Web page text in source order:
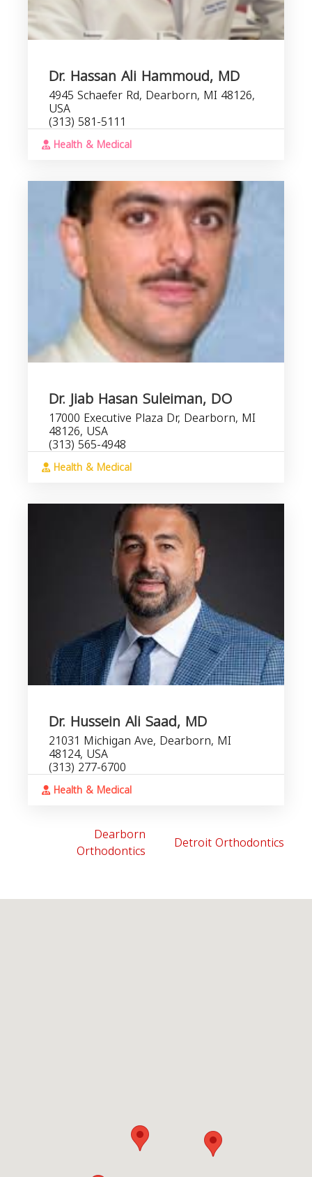
Dr. Hassan Ali Hammoud, MD
4945 Schaefer Rd, Dearborn, MI 48126,
USA
(313) 581-5111
Health & Medical
Dr. Jiab Hasan Suleiman, DO
17000 Executive Plaza Dr, Dearborn, MI
48126, USA
(313) 565-4948
Health & Medical
Dr. Hussein Ali Saad, MD
21031 Michigan Ave, Dearborn, MI
48124, USA
(313) 277-6700
Health & Medical
Dearborn
Orthodontics Detroit Orthodontics